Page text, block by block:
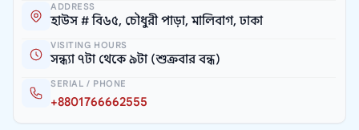
ADDRESS
হাউস # বি৬৫, চৌধুরী পাড়া, মালিবাগ, ঢাকা
VISITING HOURS
সন্ধ্যা ৭টা থেকে ৯টা (শুক্রবার বন্ধ)
SERIAL / PHONE
+8801766662555